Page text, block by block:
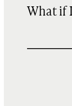
What if